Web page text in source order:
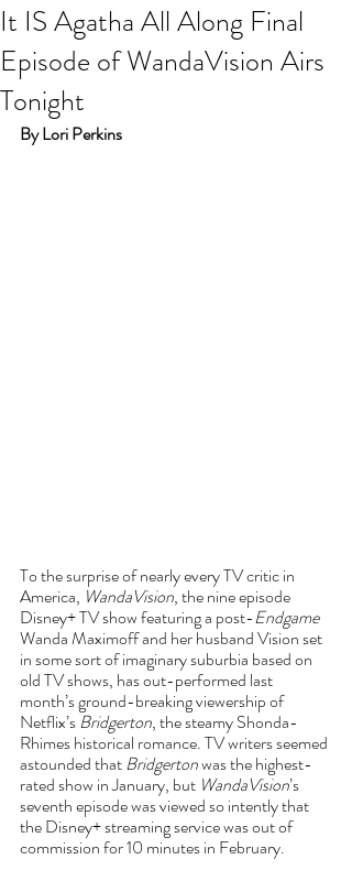
It IS Agatha All Along Final
Episode of WandaVision Airs
Tonight
By Lori Perkins
To the surprise of nearly every TV critic in
America, WandaVision, the nine episode
Disney+ TV show featuring a post-Endgame
Wanda Maximoff and her husband Vision set
in some sort of imaginary suburbia based on
old TV shows, has out-performed last
month’s ground-breaking viewership of
Netflix’s Bridgerton, the steamy Shonda-
Rhimes historical romance. TV writers seemed
astounded that Bridgerton was the highest-
rated show in January, but WandaVision’s
seventh episode was viewed so intently that
the Disney+ streaming service was out of
commission for 10 minutes in February.